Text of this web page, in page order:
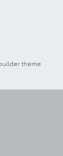
theme.